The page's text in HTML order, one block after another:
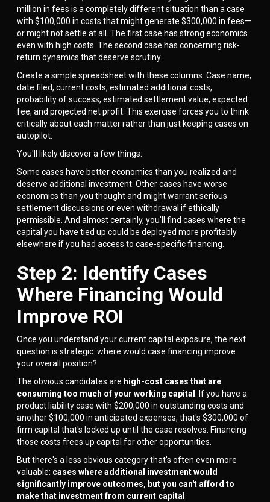
million in fees is a completely different situation than a case
with $100,000 in costs that might generate $300,000 in fees—
or might not settle at all. The first case has strong economics
even with high costs. The second case has concerning risk-
return dynamics that deserve scrutiny.
Create a simple spreadsheet with these columns: Case name,
date filed, current costs, estimated additional costs,
probability of success, estimated settlement value, expected
fee, and projected net profit. This exercise forces you to think
critically about each matter rather than just keeping cases on
autopilot.
You'll likely discover a few things:
Some cases have better economics than you realized and
deserve additional investment. Other cases have worse
economics than you thought and might warrant serious
settlement discussions or even withdrawal if ethically
permissible. And almost certainly, you'll find cases where the
capital you have tied up could be deployed more profitably
elsewhere if you had access to case-specific financing.
Step 2: Identify Cases
Where Financing Would
Improve ROI
Once you understand your current capital exposure, the next
question is strategic: where would case financing improve
your overall position?
The obvious candidates are high-cost cases that are
consuming too much of your working capital . If you have a
product liability case with $200,000 in outstanding costs and
another $100,000 in anticipated expenses, that's $300,000 of
firm capital that's locked up until the case resolves. Financing
those costs frees up capital for other opportunities.
But there's a less obvious category that's often even more
valuable: cases where additional investment would
significantly improve outcomes, but you can't afford to
make that investment from current capital .